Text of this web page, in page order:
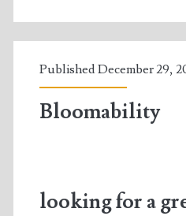
the
TCK
Resource
Year
Published December 29,
Bloomability
looking for a